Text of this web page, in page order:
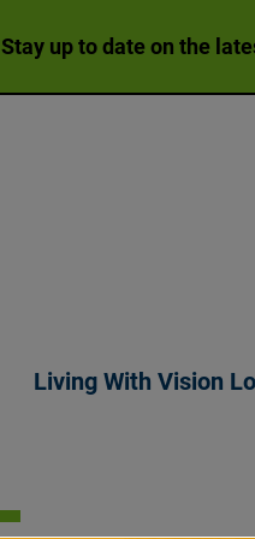
Stay up to date on the
Living With Vision